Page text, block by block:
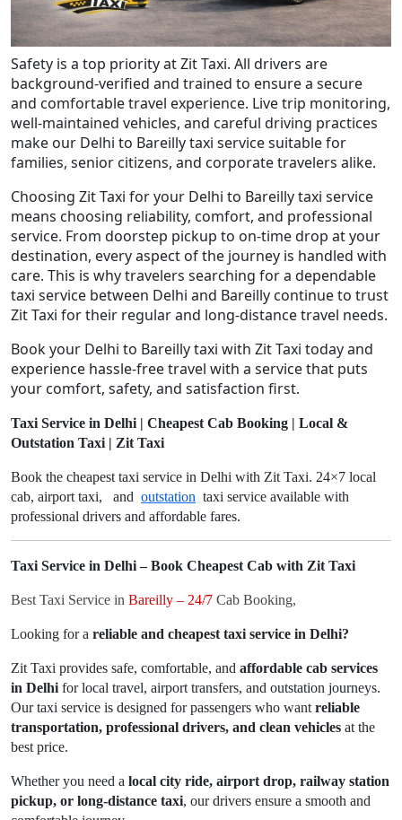
Safety is a top priority at Zit Taxi. All drivers are
background-verified and trained to ensure a secure
and comfortable travel experience. Live trip monitoring,
well-maintained vehicles, and careful driving practices
make our Delhi to Bareilly taxi service suitable for
families, senior citizens, and corporate travelers alike.
Choosing Zit Taxi for your Delhi to Bareilly taxi service
means choosing reliability, comfort, and professional
service. From doorstep pickup to on-time drop at your
destination, every aspect of the journey is handled with
care. This is why travelers searching for a dependable
taxi service between Delhi and Bareilly continue to trust
Zit Taxi for their regular and long-distance travel needs.
Book your Delhi to Bareilly taxi with Zit Taxi today and
experience hassle-free travel with a service that puts
your comfort, safety, and satisfaction first.
Taxi Service in Delhi | Cheapest Cab Booking | Local &
Outstation Taxi | Zit Taxi
Book the cheapest taxi service in Delhi with Zit Taxi. 24×7 local
cab, airport taxi, and outstation taxi service available with
professional drivers and affordable fares.
Taxi Service in Delhi – Book Cheapest Cab with Zit Taxi
Best Taxi Service in Bareilly – 24/7 Cab Booking,
Looking for a reliable and cheapest taxi service in Delhi?
Zit Taxi provides safe, comfortable, and affordable cab services
in Delhi for local travel, airport transfers, and outstation journeys.
Our taxi service is designed for passengers who want reliable
transportation, professional drivers, and clean vehicles at the
best price.
Whether you need a local city ride, airport drop, railway station
pickup, or long-distance taxi, our drivers ensure a smooth and